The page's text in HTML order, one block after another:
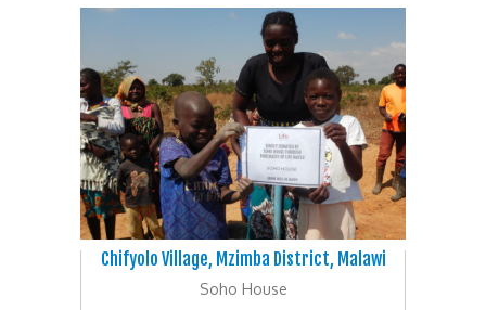
Chifyolo Village, Mzimba District, Malawi
Soho House